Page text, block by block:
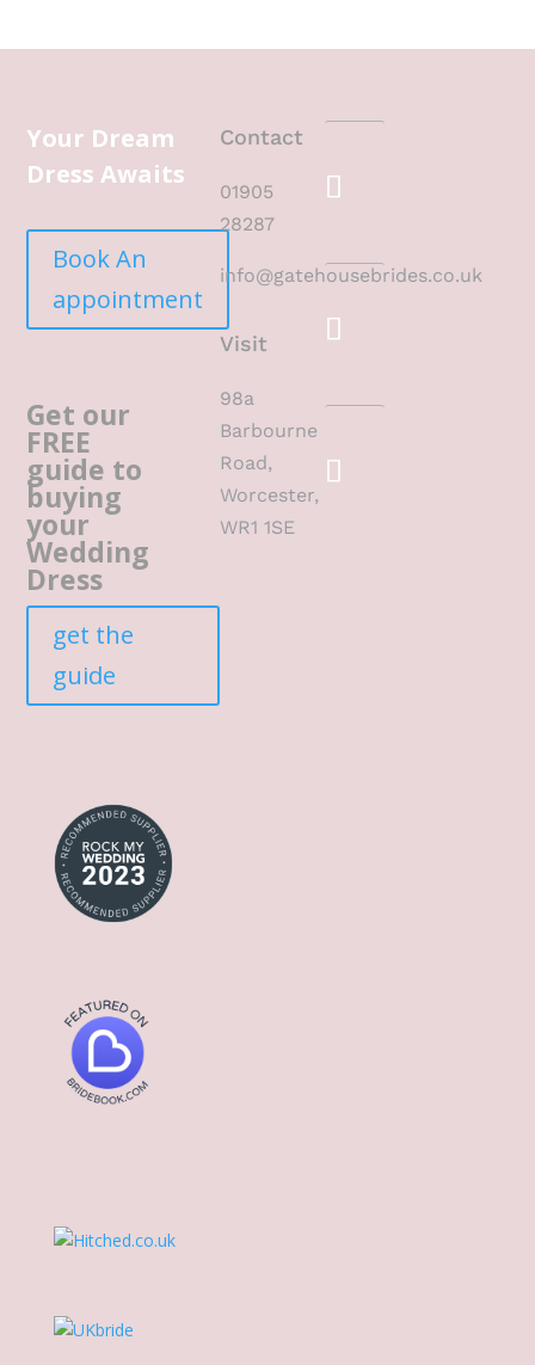
Your Dream
Dress Awaits
Book An
appointment
Get our
FREE
guide to
buying
your
Wedding
Dress
get the
guide
Contact
01905
28287
info@gatehousebrides.co.uk
Visit
98a
Barbourne
Road,
Worcester,
WR1 1SE